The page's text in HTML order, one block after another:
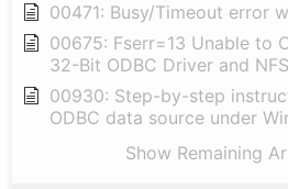
00471: Busy/Timeout error
00675: Fserr=13 Unable to
32-Bit ODBC Driver and
00930: Step-by-step
ODBC data source under
Show Remaining